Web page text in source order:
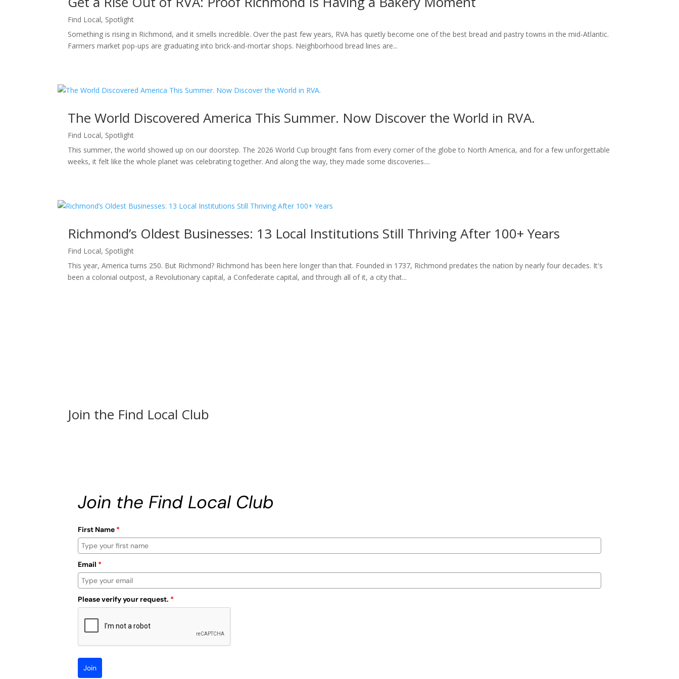
Find Local, Spotlight
Something is rising in Richmond, and it smells incredible. Over the past few years, RVA has quietly become one of the best bread and pastry towns in the mid-Atlantic.
Farmers market pop-ups are graduating into brick-and-mortar shops. Neighborhood bread lines are...
The World Discovered America This Summer. Now Discover the World in RVA.
Find Local, Spotlight
This summer, the world showed up on our doorstep. The 2026 World Cup brought fans from every corner of the globe to North America, and for a few unforgettable
weeks, it felt like the whole planet was celebrating together. And along the way, they made some discoveries....
Richmond’s Oldest Businesses: 13 Local Institutions Still Thriving After 100+ Years
Find Local, Spotlight
This year, America turns 250. But Richmond? Richmond has been here longer than that. Founded in 1737, Richmond predates the nation by nearly four decades. It's
been a colonial outpost, a Revolutionary capital, a Confederate capital, and through all of it, a city that...
Join the Find Local Club
Join the Find Local Club
First Name *
Email *
Please verify your request. *
Join